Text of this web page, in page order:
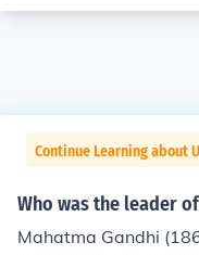
Continue Learning about
Who was the leader
Mahatma Gandhi